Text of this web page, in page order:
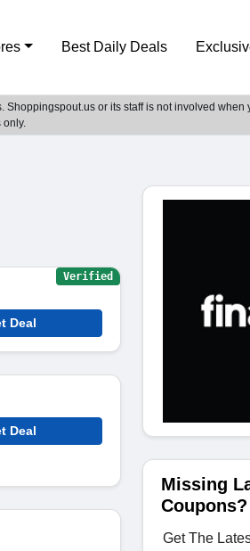
Best Daily Deals
or its staff is not involved
only.
Deal
Verified
Deal
Missing
Coupons?
Get The